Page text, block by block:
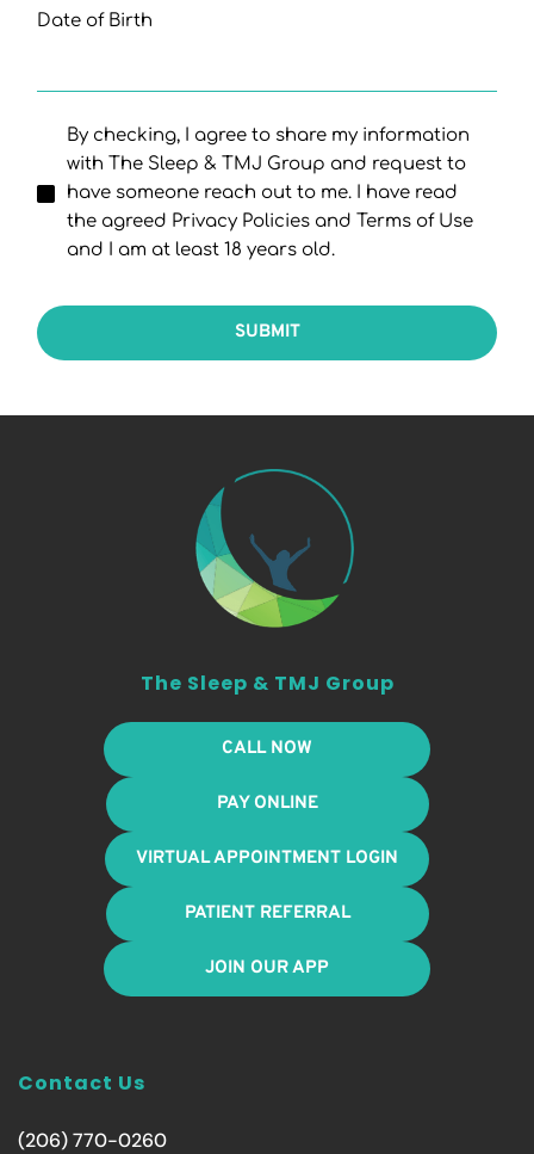
Date of Birth
By checking, I agree to share my information
with The Sleep & TMJ Group and request to
have someone reach out to me. I have read
the agreed Privacy Policies and Terms of Use
and I am at least 18 years old.
SUBMIT
The Sleep & TMJ Group
CALL NOW
PAY ONLINE
VIRTUAL APPOINTMENT LOGIN
PATIENT REFERRAL
JOIN OUR APP
Contact Us
(206) 770-0260